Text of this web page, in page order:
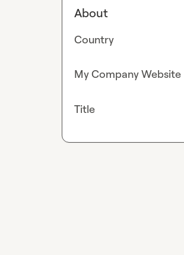
About
Country
My Company Website
Title